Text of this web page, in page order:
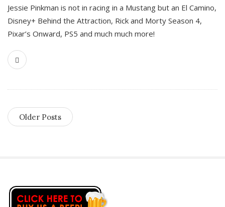
Jessie Pinkman is not in racing in a Mustang but an El Camino,
Disney+ Behind the Attraction, Rick and Morty Season 4,
Pixar’s Onward, PS5 and much much more!
Older Posts
S